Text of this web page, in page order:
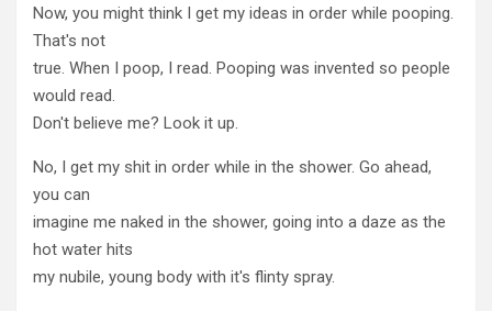
Now, you might think I get my ideas in order while pooping.
That's not
true. When I poop, I read. Pooping was invented so people
would read.
Don't believe me? Look it up.
No, I get my shit in order while in the shower. Go ahead,
you can
imagine me naked in the shower, going into a daze as the
hot water hits
my nubile, young body with it's flinty spray.